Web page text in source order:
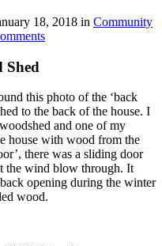
18, 2018 in Community
Shed
this photo of the ‘back
to the back of the house. I
and one of my
house with wood from the
there was a sliding door
the wind blow through. It
opening during the winter
wood.